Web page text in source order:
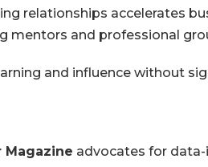
relationships accelerates
and professional
and influence without
Magazine advocates for